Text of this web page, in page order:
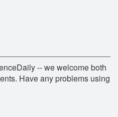
-- we welcome both
Have any problems using